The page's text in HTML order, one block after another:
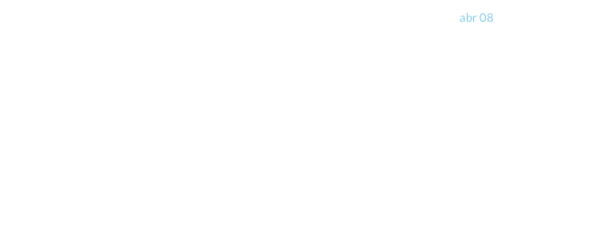
abr 08